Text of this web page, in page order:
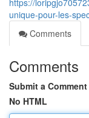
https://
unique-pour-les-
Comments
Comments
Submit a Comment
No HTML